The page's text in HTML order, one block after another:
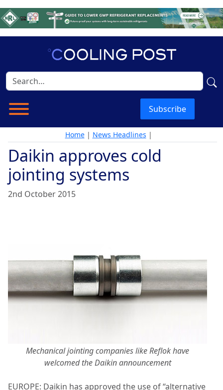
Subscribe
Home| News Headlines |
Daikin approves cold
jointing systems
2nd October 2015
Mechanical jointing companies like Reflok have
welcomed the Daikin announcement
EUROPE: Daikin has approved the use of “alternative